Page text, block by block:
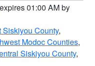
01:00 AM by
Siskiyou County,
Modoc Counties,
Siskiyou County,